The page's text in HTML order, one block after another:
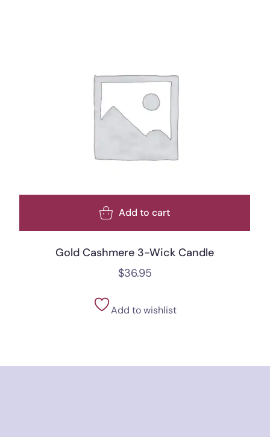
Add to cart
Gold Cashmere 3-Wick Candle
$36.95
Add to wishlist